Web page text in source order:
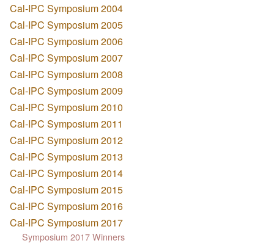
Cal-IPC Symposium 2004
Cal-IPC Symposium 2005
Cal-IPC Symposium 2006
Cal-IPC Symposium 2007
Cal-IPC Symposium 2008
Cal-IPC Symposium 2009
Cal-IPC Symposium 2010
Cal-IPC Symposium 2011
Cal-IPC Symposium 2012
Cal-IPC Symposium 2013
Cal-IPC Symposium 2014
Cal-IPC Symposium 2015
Cal-IPC Symposium 2016
Cal-IPC Symposium 2017
Symposium 2017 Winners